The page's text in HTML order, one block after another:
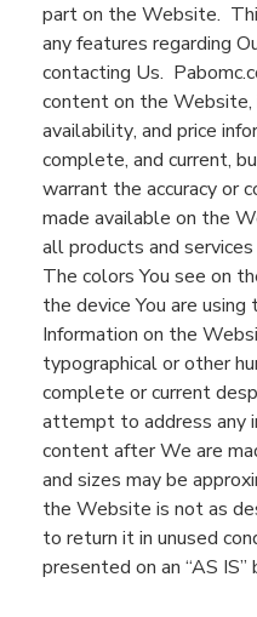
parton the Website.
any features regarding
contacting Us.
content on the Website
availability, and price
complete, and current,
warrant the accuracy or
made available on the
all products and
The colorsYou see on
the deviceYou are using
Information on the
typographical or other
complete or current
attempt to address any
content afterWe are
and sizes may be
the Website is not as
to return it in unused
presented on an “AS IS”